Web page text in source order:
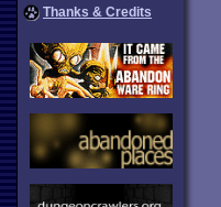
Thanks & Credits